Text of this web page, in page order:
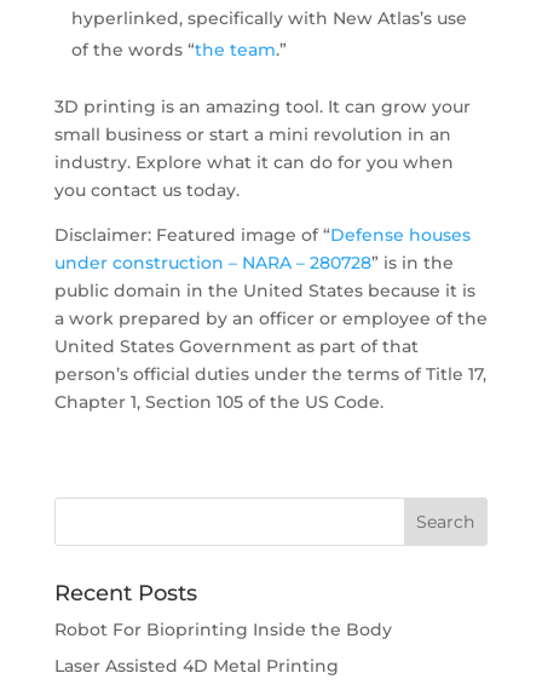
hyperlinked, specifically with New Atlas’s use
of the words “the team.”
3D printing is an amazing tool. It can grow your
small business or start a mini revolution in an
industry. Explore what it can do for you when
you contact us today.
Disclaimer: Featured image of “Defense houses
under construction – NARA – 280728” is in the
public domain in the United States because it is
a work prepared by an officer or employee of the
United States Government as part of that
person’s official duties under the terms of Title 17,
Chapter 1, Section 105 of the US Code.
Recent Posts
Robot For Bioprinting Inside the Body
Laser Assisted 4D Metal Printing